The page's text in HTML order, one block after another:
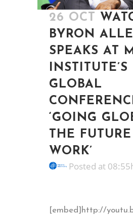
26 OCT
BYRON
SPEAKS AT
INSTITUTE’S
GLOBAL
‘GOING
THE
WORK’
Posted at
[embed]http://